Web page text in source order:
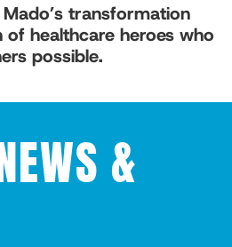
transformation
healthcare heroes who
possible.
&